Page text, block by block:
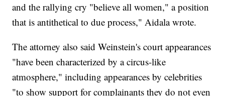
and the rallying cry "believe all women," a position
that is antithetical to due process," Aidala wrote.
The attorney also said Weinstein's court appearances
"have been characterized by a circus-like
atmosphere," including appearances by celebrities
"to show support for complainants they do not even